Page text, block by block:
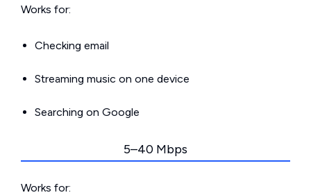
Works for:
Checking email
Streaming music on one device
Searching on Google
5–40 Mbps
Works for: